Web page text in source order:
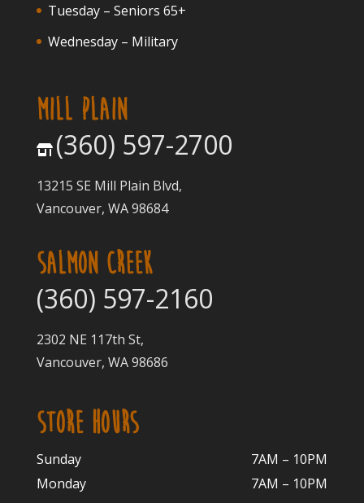
Tuesday – Seniors 65+
Wednesday – Military
MILL PLAIN
(360) 597-2700
13215 SE Mill Plain Blvd,
Vancouver, WA 98684
SALMON CREEK
(360) 597-2160
2302 NE 117th St,
Vancouver, WA 98686
STORE HOURS
Sunday
7AM – 10PM
Monday
7AM – 10PM